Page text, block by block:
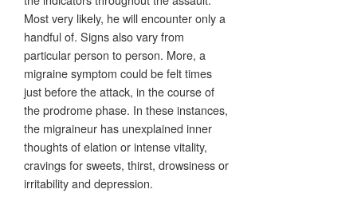
Most very likely, he will encounter only a
handful of. Signs also vary from
particular person to person. More, a
migraine symptom could be felt times
just before the attack, in the course of
the prodrome phase. In these instances,
the migraineur has unexplained inner
thoughts of elation or intense vitality,
cravings for sweets, thirst, drowsiness or
irritability and depression.